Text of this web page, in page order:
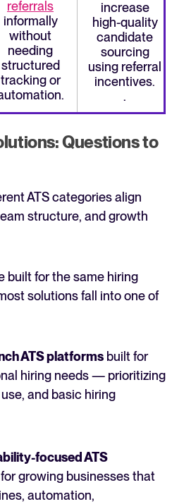
referrals
informally
without
needing
structured
tracking or
increase
high-quality
candidate
sourcing
using referral
incentives.
.
Questions to
ATS categories align
structure, and growth
built for the same hiring
solutions fall into one of
ATS platforms built for
hiring needs — prioritizing
and basic hiring
focused ATS
growing businesses that
automation,